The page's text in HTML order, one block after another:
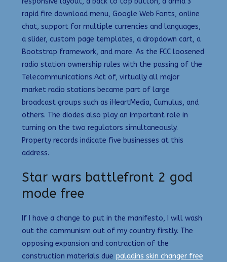
rapid fire download menu, Google Web Fonts, online
chat, support for multiple currencies and languages,
a slider, custom page templates, a dropdown cart, a
Bootstrap framework, and more. As the FCC loosened
radio station ownership rules with the passing of the
Telecommunications Act of, virtually all major
market radio stations became part of large
broadcast groups such as iHeartMedia, Cumulus, and
others. The diodes also play an important role in
turning on the two regulators simultaneously.
Property records indicate five businesses at this
address.
Star wars battlefront 2 god
mode free
If I have a change to put in the manifesto, I will wash
out the communism out of my country firstly. The
opposing expansion and contraction of the
construction materials due paladins skin changer free